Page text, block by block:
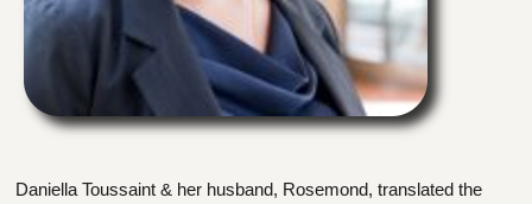
Daniella Toussaint & her husband, Rosemond, translated the